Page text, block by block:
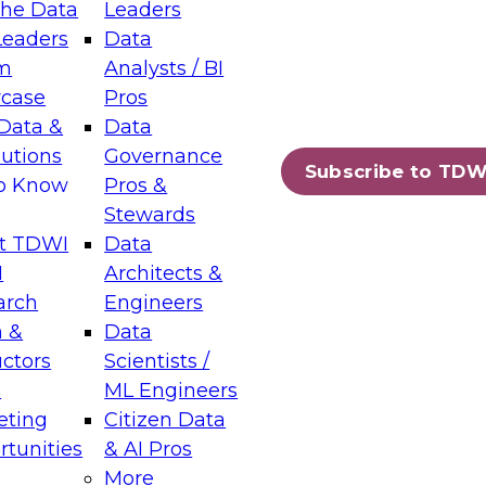
Data
&
Know
TDWI
&
Leaders
Data
Analysts / BI
Pros
Data
Governance
Pros &
Stewards
Data
Architects &
Engineers
Data
Scientists /
ML Engineers
Citizen Data
& AI Pros
More
Subscribe to
Layers: The Foundation for Trusted
Assisted Analytics
which capabilities are maturing, where
and which decisions data leaders
Data Management for Enterprise
on how to modernize by taking advantage of
cloud data platforms and services, and